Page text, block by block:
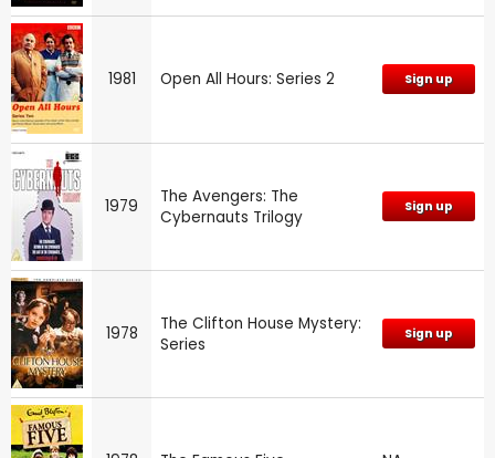
1981 Open All Hours: Series 2 Sign up
1979
The Avengers: The
Cybernauts Trilogy
Sign up
1978
The Clifton House Mystery:
Series
Sign up